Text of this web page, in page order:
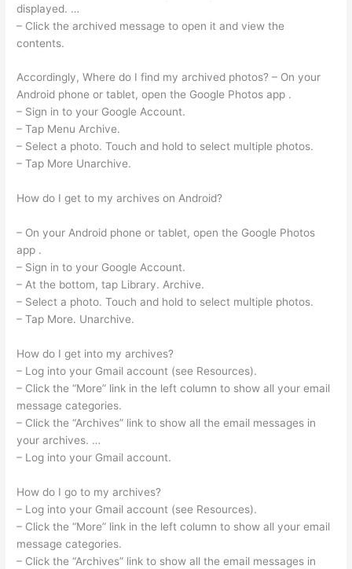
displayed. …
– Click the archived message to open it and view the
contents.
Accordingly, Where do I find my archived photos? – On your
Android phone or tablet, open the Google Photos app .
– Sign in to your Google Account.
– Tap Menu Archive.
– Select a photo. Touch and hold to select multiple photos.
– Tap More Unarchive.
How do I get to my archives on Android?
– On your Android phone or tablet, open the Google Photos
app .
– Sign in to your Google Account.
– At the bottom, tap Library. Archive.
– Select a photo. Touch and hold to select multiple photos.
– Tap More. Unarchive.
How do I get into my archives?
– Log into your Gmail account (see Resources).
– Click the “More” link in the left column to show all your email
message categories.
– Click the “Archives” link to show all the email messages in
your archives. …
– Log into your Gmail account.
How do I go to my archives?
– Log into your Gmail account (see Resources).
– Click the “More” link in the left column to show all your email
message categories.
– Click the “Archives” link to show all the email messages in